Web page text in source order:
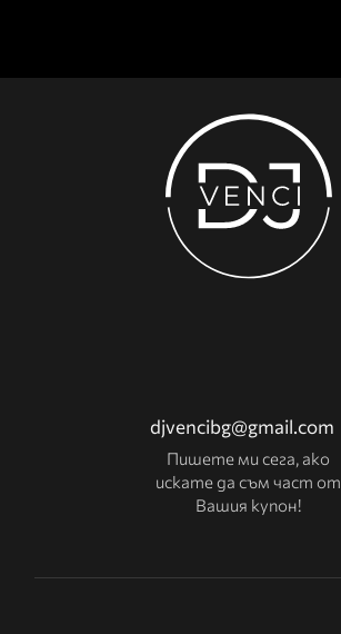
djvencibg@gmail.com
Пишете ми сега, ако
искате да съм част от
Вашия купон!